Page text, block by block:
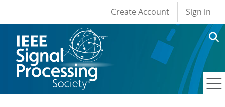
User account
Create Account Sign in